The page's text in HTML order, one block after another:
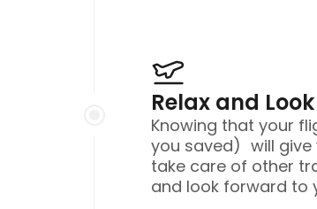
Relax and
Knowing that your
you saved) will
take care of other
and look forward to